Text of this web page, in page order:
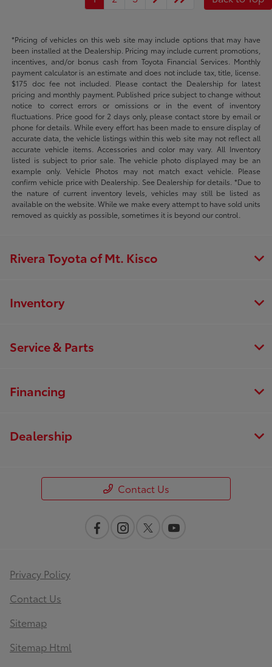
*Pricing of vehicles on this web site may include options that may have
been installed at the Dealership. Pricing may include current promotions,
incentives, and/or bonus cash from Toyota Financial Services. Monthly
payment calculator is an estimate and does not include tax, title, license.
$175 doc fee not included. Please contact the Dealership for latest
pricing and monthly payment. Published price subject to change without
notice to correct errors or omissions or in the event of inventory
fluctuations. Price good for 2 days only, please contact store by email or
phone for details. While every effort has been made to ensure display of
accurate data, the vehicle listings within this web site may not reflect all
accurate vehicle items. Accessories and color may vary. All Inventory
listed is subject to prior sale. The vehicle photo displayed may be an
example only. Vehicle Photos may not match exact vehicle. Please
confirm vehicle price with Dealership. See Dealership for details. *Due to
the nature of current inventory levels, vehicles may still be listed as
available on the website. While we make every attempt to have sold units
removed as quickly as possible, sometimes it is beyond our control.
Rivera Toyota of Mt. Kisco
Inventory
Service & Parts
Financing
Dealership
Contact Us
Privacy Policy
Contact Us
Sitemap
Sitemap Html